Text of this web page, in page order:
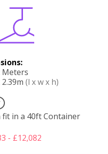
Meters
(l x w x h)
fit in a 40ft Container
- £12,082